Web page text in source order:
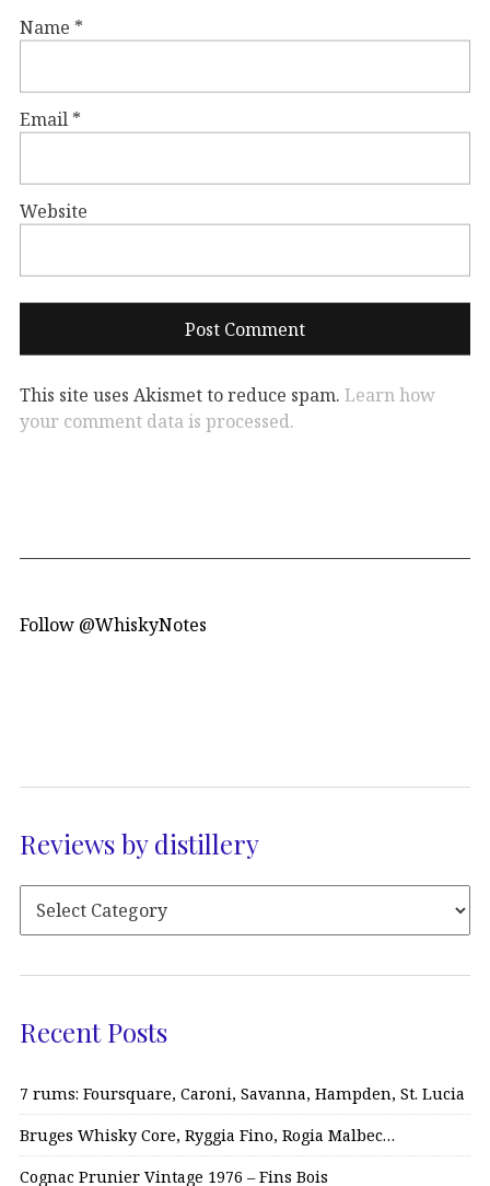
Name *
Email *
Website
This site uses Akismet to reduce spam. Learn how
your comment data is processed.
Follow @WhiskyNotes
Reviews by distillery
Recent Posts
7 rums: Foursquare, Caroni, Savanna, Hampden, St. Lucia
Bruges Whisky Core, Ryggia Fino, Rogia Malbec…
Cognac Prunier Vintage 1976 – Fins Bois